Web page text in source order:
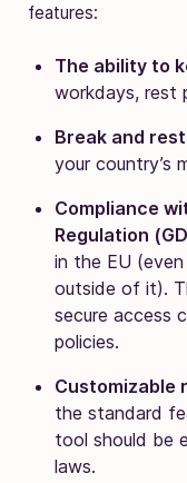
features:
The ability to
workdays, rest
Break and
your country’s
Compliance
Regulation
in the EU
outside of it).
secure access
policies.
Customizable
the standard
tool should be
laws.